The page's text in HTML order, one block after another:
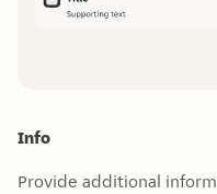
Info
Provide additional